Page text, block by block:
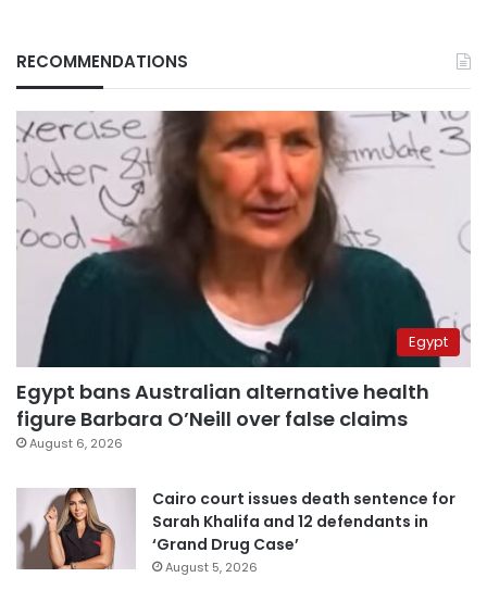
RECOMMENDATIONS
Egypt
Egypt bans Australian alternative health
figure Barbara O’Neill over false claims
August 6, 2026
Cairo court issues death sentence for
Sarah Khalifa and 12 defendants in
‘Grand Drug Case’
August 5, 2026